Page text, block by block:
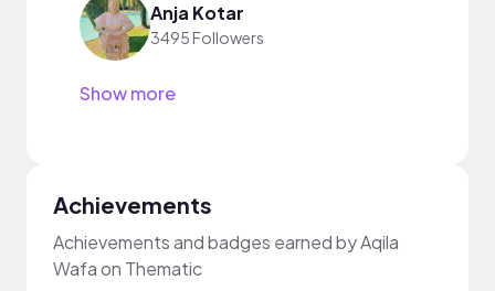
Anja Kotar
3495 Followers
Show more
Achievements
Achievements and badges earned by Aqila
Wafa on Thematic